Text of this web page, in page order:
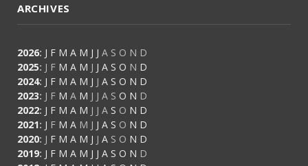
ARCHIVES
2026: J F M A M J J A S O N D
2025: J F M A M J J A S O N D
2024: J F M A M J J A S O N D
2023: J F M A M J J A S O N D
2022: J F M A M J J A S O N D
2021: J F M A M J J A S O N D
2020: J F M A M J J A S O N D
2019: J F M A M J J A S O N D